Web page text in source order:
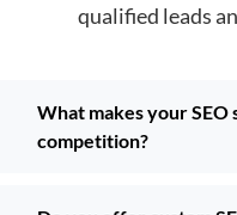
qualified leads
What makes your
competition?